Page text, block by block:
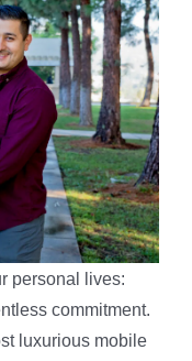
personal lives:
commitment.
luxurious mobile